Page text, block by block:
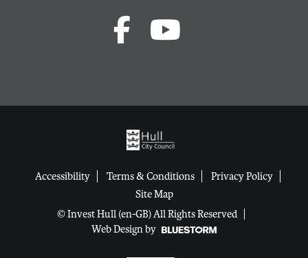
Accessibility Terms & Conditions
Privacy Policy
Site Map
© Invest Hull (en-GB) All Rights Reserved
Web Design by